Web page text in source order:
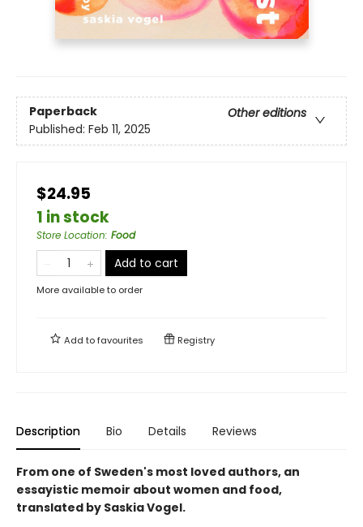
Paperback
Other editions
Published: Feb 11, 2025
$24.95
1 in stock
Store Location: Food
Add to cart
More available to order
Add tofavourites Registry
Description Bio Details Reviews
From one of Sweden's most loved authors, an
essayistic memoir about women and food,
translated by Saskia Vogel.